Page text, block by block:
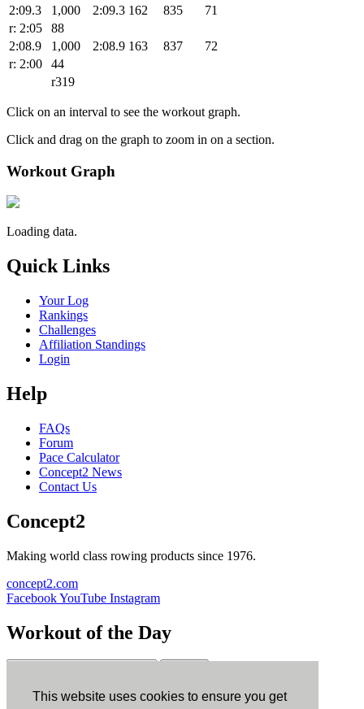
This website uses cookies to ensure you get
2:09.3
1,000 2:09.3 162 835
71
r: 2:05
88
2:08.9
1,000 2:08.9 163 837
72
r: 2:00
44
r319
Click on an interval to see the workout graph.
Click and drag on the graph to zoom in on a section.
Workout Graph
Loading data.
Quick Links
Your Log
Rankings
Challenges
Affiliation Standings
Login
Help
FAQs
Forum
Pace Calculator
Concept2 News
Contact Us
Concept2
Making world class rowing products since 1976.
concept2.com
FacebookYouTube Instagram
Workout of the Day
ErgData